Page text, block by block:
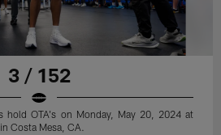
3 / 152
hold OTA's on Monday, May 20, 2024 at
Costa Mesa, CA.